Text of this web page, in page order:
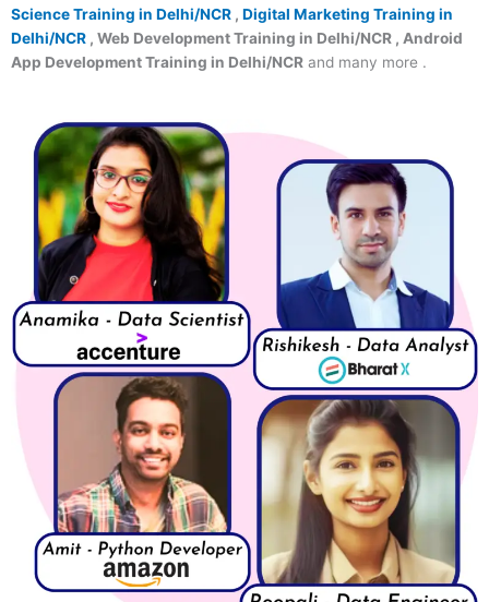
Science Training in Delhi/NCR , Digital Marketing Training in
Delhi/NCR , Web Development Training in Delhi/NCR , Android
App Development Training in Delhi/NCR and many more .